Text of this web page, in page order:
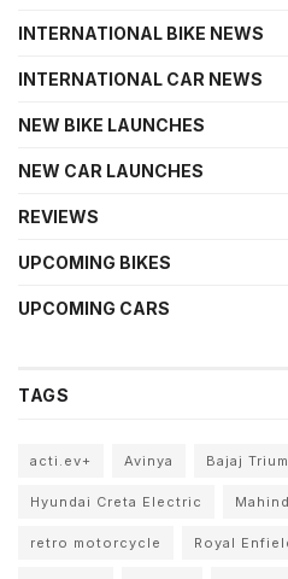
INTERNATIONAL BIKE NEWS
INTERNATIONAL CAR NEWS
NEW BIKE LAUNCHES
NEW CAR LAUNCHES
REVIEWS
UPCOMING BIKES
UPCOMING CARS
TAGS
acti.ev+ Avinya Bajaj
Hyundai Creta Electric
retro motorcycle Royal